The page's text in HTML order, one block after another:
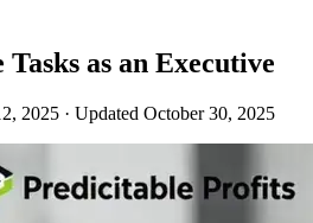
as an Executive
2025 · Updated October 30, 2025